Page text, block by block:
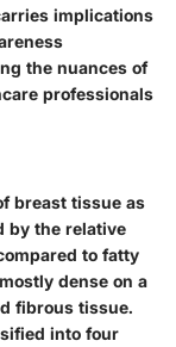
implications
the nuances of
professionals
breast tissue as
by the relative
to fatty
dense on a
fibrous tissue.
into four